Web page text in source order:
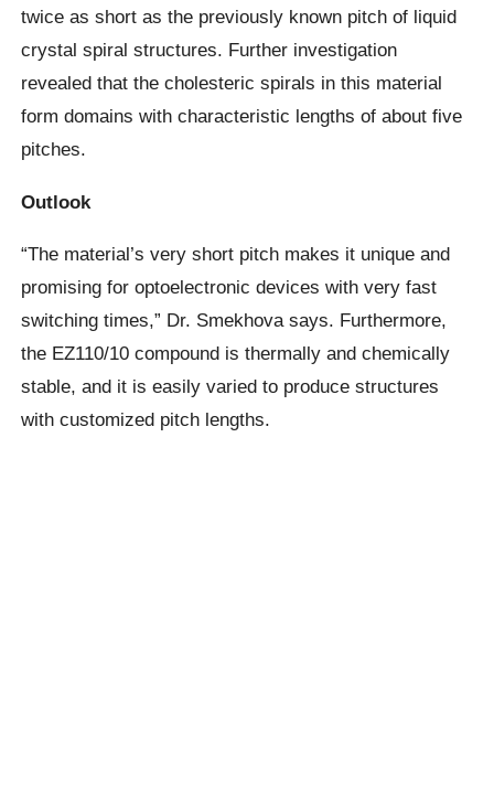
twice as short as the previously known pitch of liquid
crystal spiral structures. Further investigation
revealed that the cholesteric spirals in this material
form domains with characteristic lengths of about five
pitches.
Outlook
“The material’s very short pitch makes it unique and
promising for optoelectronic devices with very fast
switching times,” Dr. Smekhova says. Furthermore,
the EZ110/10 compound is thermally and chemically
stable, and it is easily varied to produce structures
with customized pitch lengths.